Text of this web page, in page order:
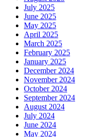
July 2025
June 2025
May 2025
April 2025
March 2025
February 2025
January 2025
December 2024
November 2024
October 2024
September 2024
August 2024
July 2024
June 2024
May 2024